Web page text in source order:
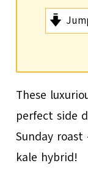
These
perfect side
Sunday
kale hybrid!